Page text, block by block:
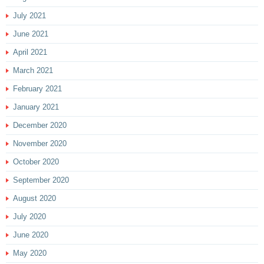
July 2021
June 2021
April 2021
March 2021
February 2021
January 2021
December 2020
November 2020
October 2020
September 2020
August 2020
July 2020
June 2020
May 2020